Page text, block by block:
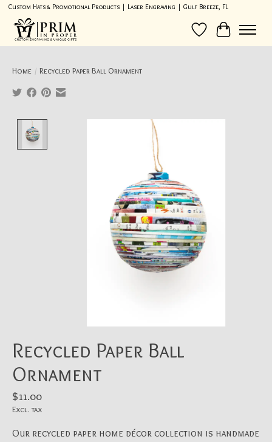
Custom Hats & Promotional Products | Laser Engraving | Gulf Breeze, FL
Wish List
Cart
Home / Recycled Paper Ball Ornament
Product image slideshow Items
Recycled Paper Ball
Ornament
$11.00
Excl. tax
Our recycled paper home décor collection is handmade